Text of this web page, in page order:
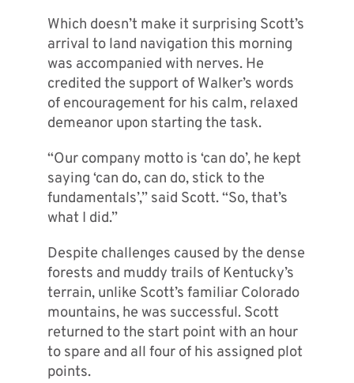
Which doesn’t make it surprising Scott’s
arrival to land navigation this morning
was accompanied with nerves. He
credited the support of Walker’s words
of encouragement for his calm, relaxed
demeanor upon starting the task.
“Our company motto is ‘can do’, he kept
saying ‘can do, can do, stick to the
fundamentals’,” said Scott. “So, that’s
what I did.”
Despite challenges caused by the dense
forests and muddy trails of Kentucky’s
terrain, unlike Scott’s familiar Colorado
mountains, he was successful. Scott
returned to the start point with an hour
to spare and all four of his assigned plot
points.